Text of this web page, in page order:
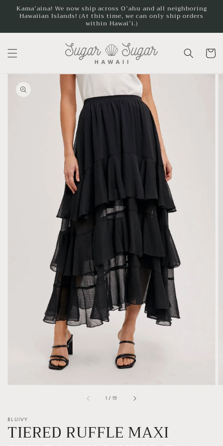
Skip to
content
Kamaʻaina! We now ship across Oʻahu and all neighboring
Hawaiian Islands! (At this time, we can only ship orders
within Hawaiʻi.)
Cart
Skip to
product
information
gallery
view
1 / of
19
BLUIVY
TIERED RUFFLE MAXI